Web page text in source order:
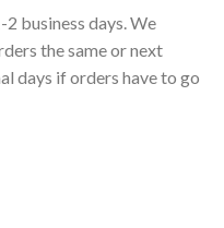
business days. We
the same or next
days if orders have to go